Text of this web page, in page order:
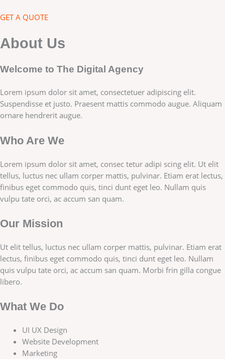
GET A QUOTE
About Us
Welcome to The Digital Agency
Lorem ipsum dolor sit amet, consectetuer adipiscing elit.
Suspendisse et justo. Praesent mattis commodo augue. Aliquam
ornare hendrerit augue.
Who Are We
Lorem ipsum dolor sit amet, consec tetur adipi scing elit. Ut elit
tellus, luctus nec ullam corper mattis, pulvinar. Etiam erat lectus,
finibus eget commodo quis, tinci dunt eget leo. Nullam quis
vulpu tate orci, ac accum san quam.
Our Mission
Ut elit tellus, luctus nec ullam corper mattis, pulvinar. Etiam erat
lectus, finibus eget commodo quis, tinci dunt eget leo. Nullam
quis vulpu tate orci, ac accum san quam. Morbi frin gilla congue
libero.
What We Do
UI UX Design
Website Development
Marketing